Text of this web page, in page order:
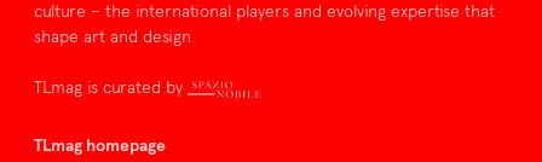
culture – the international players and evolving expertise that
shape art and design.
TLmag is curated by
TLmag homepage